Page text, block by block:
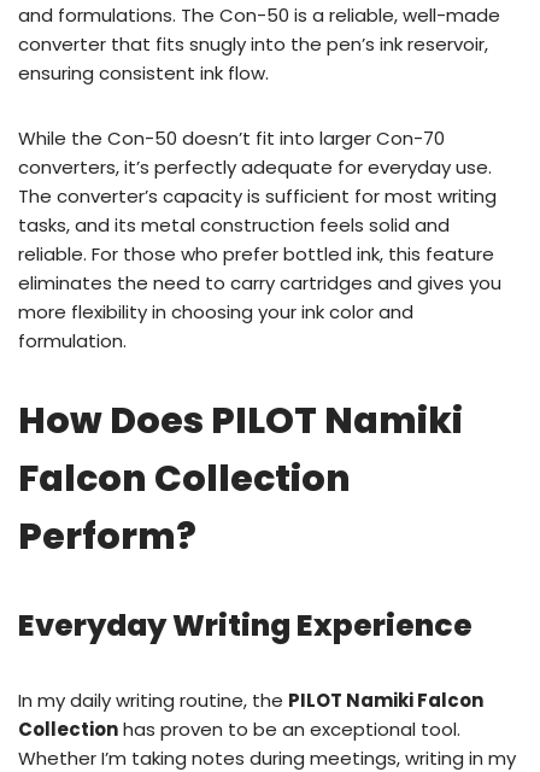
and formulations. The Con-50 is a reliable, well-made
converter that fits snugly into the pen’s ink reservoir,
ensuring consistent ink flow.
While the Con-50 doesn’t fit into larger Con-70
converters, it’s perfectly adequate for everyday use.
The converter’s capacity is sufficient for most writing
tasks, and its metal construction feels solid and
reliable. For those who prefer bottled ink, this feature
eliminates the need to carry cartridges and gives you
more flexibility in choosing your ink color and
formulation.
How Does PILOT Namiki
Falcon Collection
Perform?
Everyday Writing Experience
In my daily writing routine, the PILOT Namiki Falcon
Collectionhas proven to be an exceptional tool.
Whether I’m taking notes during meetings, writing in my